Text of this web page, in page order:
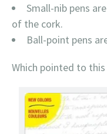
Small-nib pens
of the cork.
Ball-point pens
Which pointed to